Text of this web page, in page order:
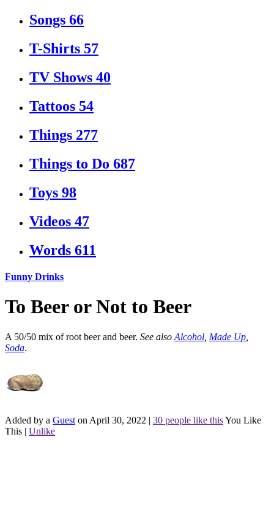
Songs 66
T-Shirts 57
TV Shows 40
Tattoos 54
Things 277
Things to Do 687
Toys 98
Videos 47
Words 611
Funny Drinks
To Beer or Not to Beer
A 50/50 mix of root beer and beer. See also Alcohol Made Up
Soda.
Added by a Guest on April 30, 2022 | 30 people like thisYou Like
This | Unlike